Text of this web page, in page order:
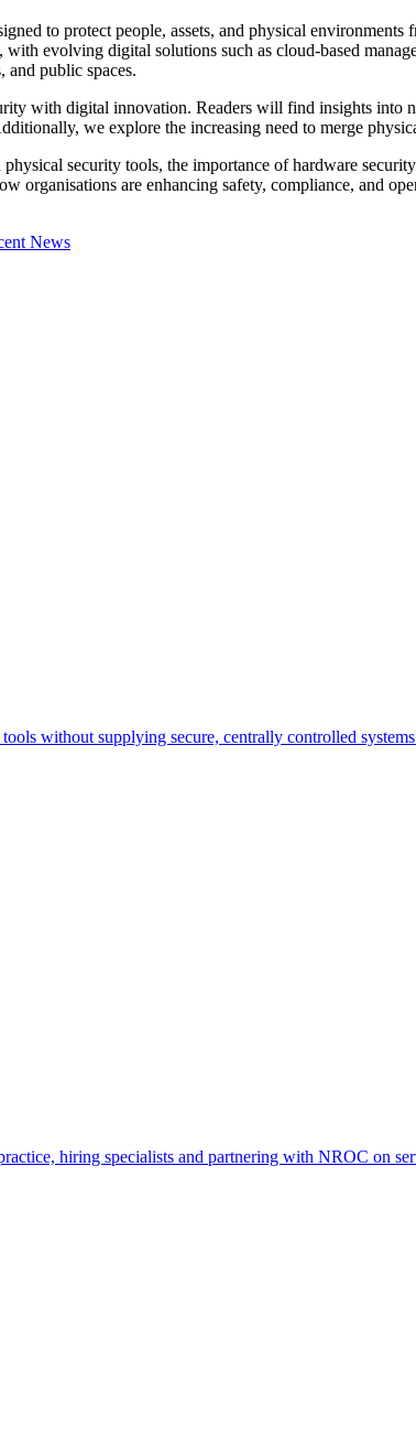
to protect people, assets, and physical
evolving digital solutions such as cloud-based
and public spaces.
with digital innovation. Readers will find insights into
we explore the increasing need to merge
security tools, the importance of hardware
organisations are enhancing safety, compliance, and
News
without supplying secure, centrally controlled
hiring specialists and partnering with NROC on